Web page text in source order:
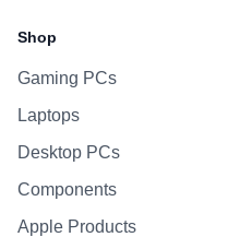
Shop
Gaming PCs
Laptops
Desktop PCs
Components
Apple Products